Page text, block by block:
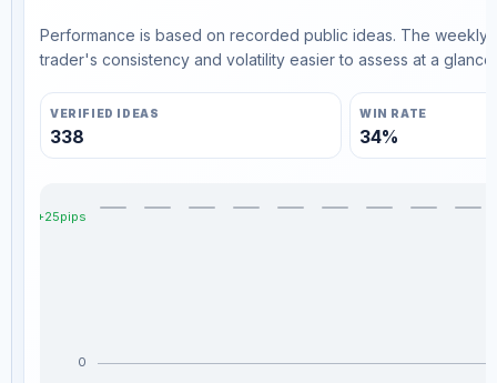
Performance is based on recorded public ideas. The
trader's consistency and volatility easier to assess at a glance.
VERIFIED IDEAS
338
WIN RATE
34%
+25pips
0